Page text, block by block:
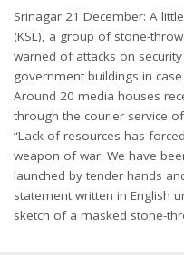
Srinagar 21 December: A
(KSL), a group of stone-
warned of attacks on
government buildings in
Around 20 media houses
through the courier service
“Lack of resources has
weapon of war. We have
launched by tender hands
statement written in English
sketch of a masked stone-